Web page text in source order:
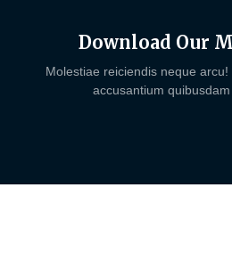
Download Our
Molestiae reiciendis neque
accusantium quibusdam